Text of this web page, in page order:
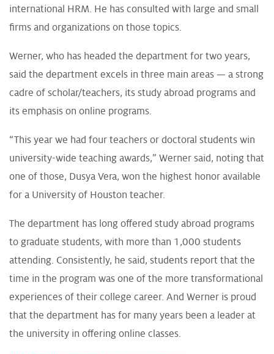
international HRM. He has consulted with large and small
firms and organizations on those topics.
Werner, who has headed the department for two years,
said the department excels in three main areas — a strong
cadre of scholar/teachers, its study abroad programs and
its emphasis on online programs.
“This year we had four teachers or doctoral students win
university-wide teaching awards,” Werner said, noting that
one of those, Dusya Vera, won the highest honor available
for a University of Houston teacher.
The department has long offered study abroad programs
to graduate students, with more than 1,000 students
attending. Consistently, he said, students report that the
time in the program was one of the more transformational
experiences of their college career. And Werner is proud
that the department has for many years been a leader at
the university in offering online classes.